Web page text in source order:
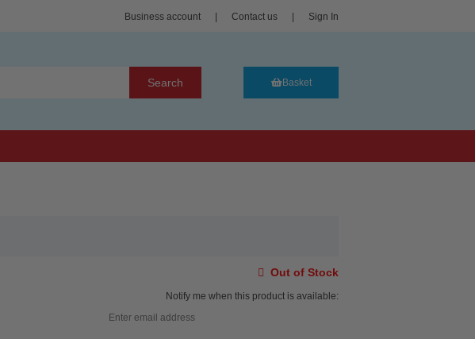
Business account Contact us Sign In
Search Basket
Out of Stock
Notify me when this product is available: